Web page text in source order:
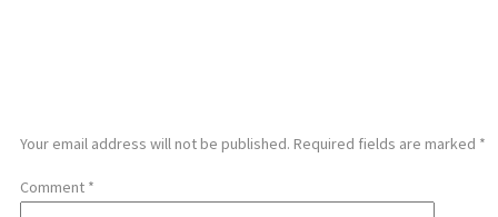
Your email address will not be published. Required fields are marked *
Comment *